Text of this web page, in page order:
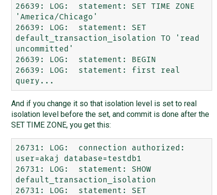
26639: LOG:  statement: SET TIME ZONE
'America/Chicago'
26639: LOG:  statement: SET
default_transaction_isolation TO 'read
uncommitted'
26639: LOG:  statement: BEGIN
26639: LOG:  statement: first real
And if you change it so that isolation level is set to real
isolation level before the set, and commit is done after the
SET TIME ZONE, you get this:
26731: LOG:  connection authorized:
user=akaj database=testdb1
26731: LOG:  statement: SHOW
default_transaction_isolation
26731: LOG:  statement: SET